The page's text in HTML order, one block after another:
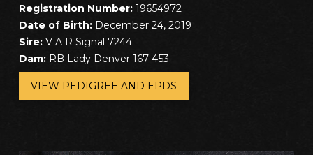
Registration Number:19654972
Date of Birth:December 24, 2019
Sire:V A R Signal 7244
Dam:RB Lady Denver 167-453
VIEW PEDIGREE AND EPDS